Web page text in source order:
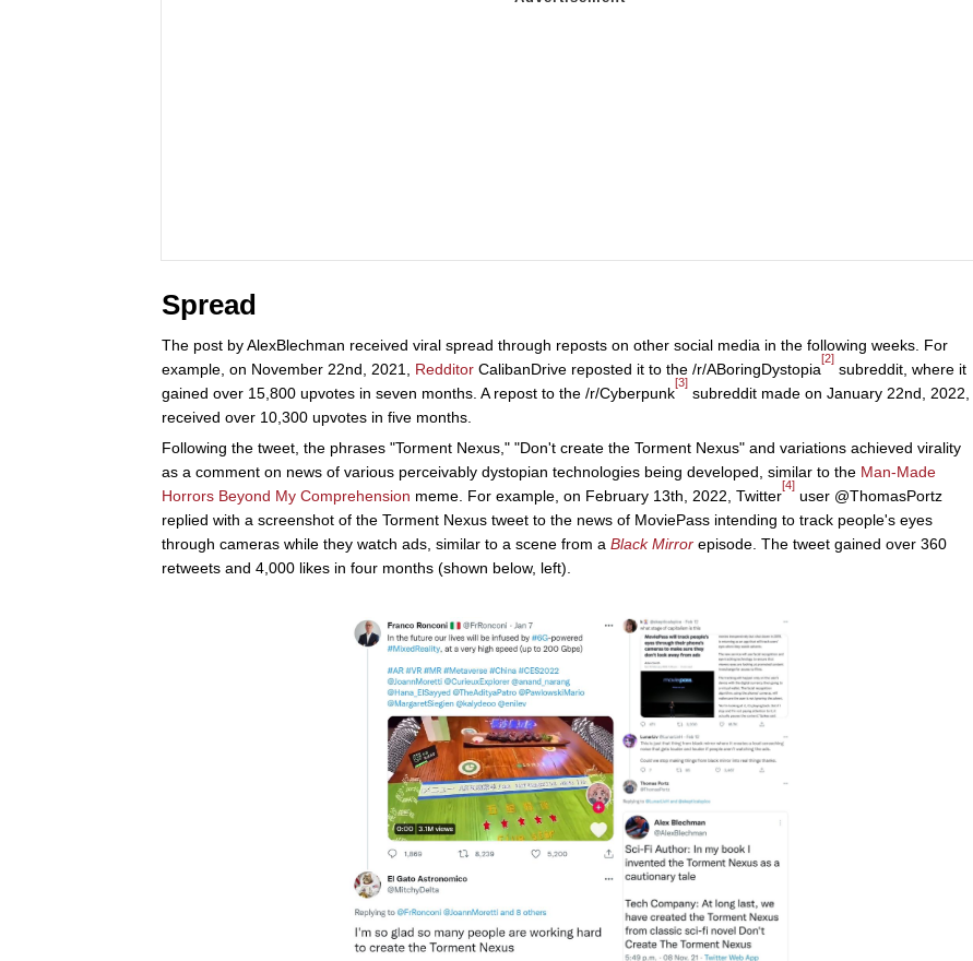
Spread
The post by AlexBlechman received viral spread through reposts on other social media in the following weeks. For
example, on November 22nd, 2021, Redditor CalibanDrive reposted it to the /r/ABoringDystopia
[2]
subreddit, where it
gained over 15,800 upvotes in seven months. A repost to the /r/Cyberpunk
[3]
subreddit made on January 22nd, 2022,
received over 10,300 upvotes in five months.
Following the tweet, the phrases "Torment Nexus," "Don't create the Torment Nexus" and variations achieved virality
as a comment on news of various perceivably dystopian technologies being developed, similar to the Man-Made
Horrors Beyond My Comprehension meme. For example, on February 13th, 2022, Twitter
[4]
user @ThomasPortz
replied with a screenshot of the Torment Nexus tweet to the news of MoviePass intending to track people's eyes
through cameras while they watch ads, similar to a scene from a Black Mirror episode. The tweet gained over 360
retweets and 4,000 likes in four months (shown below, left).